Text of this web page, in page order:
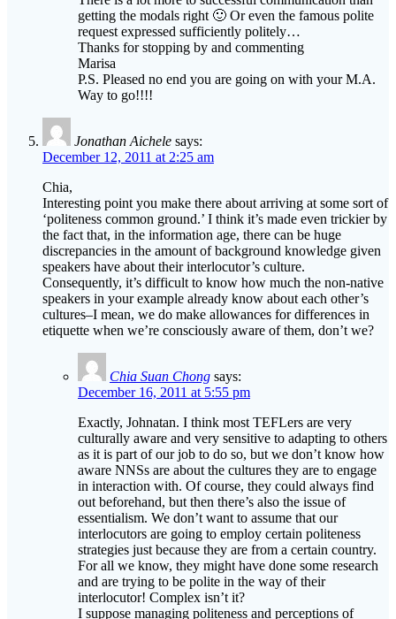
getting the modals right 🙂 Or even the famous polite
request expressed sufficiently politely…
Thanks for stopping by and commenting
Marisa
P.S. Pleased no end you are going on with your M.A.
Way to go!!!!
Jonathan Aichele says:
December 12, 2011 at 2:25 am
Chia,
Interesting point you make there about arriving at some sort of
‘politeness common ground.’ I think it’s made even trickier by
the fact that, in the information age, there can be huge
discrepancies in the amount of background knowledge given
speakers have about their interlocutor’s culture.
Consequently, it’s difficult to know how much the non-native
speakers in your example already know about each other’s
cultures–I mean, we do make allowances for differences in
etiquette when we’re consciously aware of them, don’t we?
Chia Suan Chong says:
December 16, 2011 at 5:55 pm
Exactly, Johnatan. I think most TEFLers are very
culturally aware and very sensitive to adapting to others
as it is part of our job to do so, but we don’t know how
aware NNSs are about the cultures they are to engage
in interaction with. Of course, they could always find
out beforehand, but then there’s also the issue of
essentialism. We don’t want to assume that our
interlocutors are going to employ certain politeness
strategies just because they are from a certain country.
For all we know, they might have done some research
and are trying to be polite in the way of their
interlocutor! Complex isn’t it?
I suppose managing politeness and perceptions of